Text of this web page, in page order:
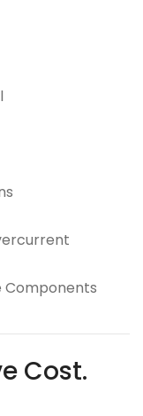
Components
Cost.